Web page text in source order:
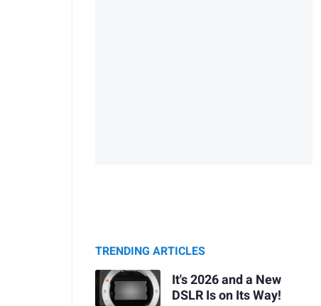
TRENDING ARTICLES
It's 2026 and a New
DSLR Is on Its Way!